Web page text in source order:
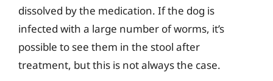
dissolved by the medication. If the dog is
infected with a large number of worms, it’s
possible to see them in the stool after
treatment, but this is not always the case.